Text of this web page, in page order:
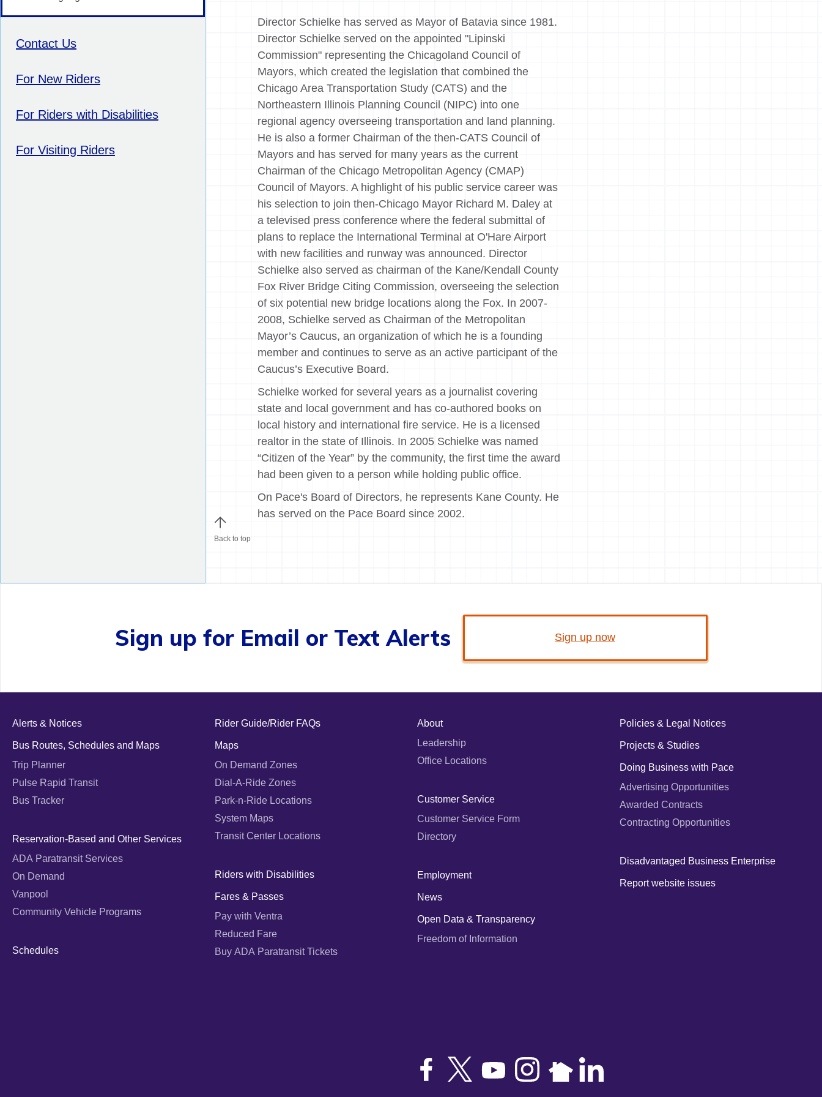
Contact Us
For New Riders
For Riders with Disabilities
For Visiting Riders
Director Schielke has served as Mayor of Batavia since 1981.
Director Schielke served on the appointed "Lipinski
Commission" representing the Chicagoland Council of
Mayors, which created the legislation that combined the
Chicago Area Transportation Study (CATS) and the
Northeastern Illinois Planning Council (NIPC) into one
regional agency overseeing transportation and land planning.
He is also a former Chairman of the then-CATS Council of
Mayors and has served for many years as the current
Chairman of the Chicago Metropolitan Agency (CMAP)
Council of Mayors. A highlight of his public service career was
his selection to join then-Chicago Mayor Richard M. Daley at
a televised press conference where the federal submittal of
plans to replace the International Terminal at O'Hare Airport
with new facilities and runway was announced. Director
Schielke also served as chairman of the Kane/Kendall County
Fox River Bridge Citing Commission, overseeing the selection
of six potential new bridge locations along the Fox. In 2007-
2008, Schielke served as Chairman of the Metropolitan
Mayor’s Caucus, an organization of which he is a founding
member and continues to serve as an active participant of the
Caucus’s Executive Board.
Schielke worked for several years as a journalist covering
state and local government and has co-authored books on
local history and international fire service. He is a licensed
realtor in the state of Illinois. In 2005 Schielke was named
“Citizen of the Year” by the community, the first time the award
had been given to a person while holding public office.
On Pace's Board of Directors, he represents Kane County. He
has served on the Pace Board since 2002.
Back to top
Sign up for Email or Text Alerts Sign up now
Alerts & Notices
Bus Routes, Schedules and Maps
Trip Planner
Pulse Rapid Transit
Bus Tracker
Reservation-Based and Other Services
ADA Paratransit Services
On Demand
Vanpool
Community Vehicle Programs
Schedules
Rider Guide/Rider FAQs
Maps
On Demand Zones
Dial-A-Ride Zones
Park-n-Ride Locations
System Maps
Transit Center Locations
Riders with Disabilities
Fares & Passes
Pay with Ventra
Reduced Fare
Buy ADA Paratransit Tickets
About
Leadership
Office Locations
Customer Service
Customer Service Form
Directory
Employment
News
Open Data & Transparency
Freedom of Information
Policies & Legal Notices
Projects & Studies
Doing Business with Pace
Advertising Opportunities
Awarded Contracts
Contracting Opportunities
Disadvantaged Business Enterprise
Report website issues